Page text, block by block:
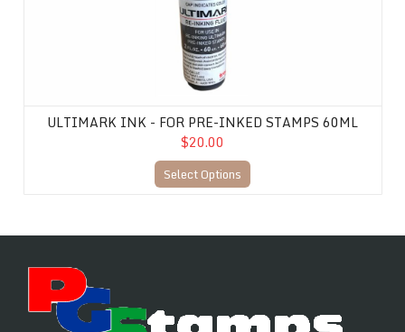
ULTIMARK INK - FOR PRE-INKED STAMPS 60ML
$20.00
Select Options